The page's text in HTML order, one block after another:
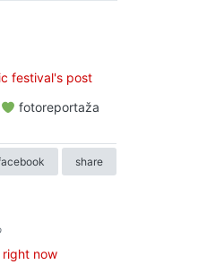
festival's post
fotoreportaža
share
now